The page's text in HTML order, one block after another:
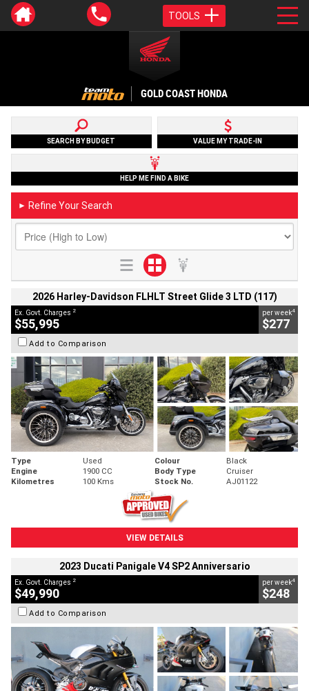
TOOLS
GOLD COAST HONDA
SEARCH BY BUDGET VALUE MY TRADE-IN
HELP ME FIND A BIKE
► Refine Your Search
2026 Harley-Davidson FLHLT Street Glide 3 LTD (117)
Ex. Govt. Charges 2
$55,995
per week4
$277
Add to Comparison
Type Used Colour
Black
Engine
1900 CC Body Type
Cruiser
Kilometres
100 Kms Stock No. AJ01122
VIEW DETAILS
2023 Ducati Panigale V4 SP2 Anniversario
Ex. Govt. Charges 2
$49,990
per week4
$248
Add to Comparison